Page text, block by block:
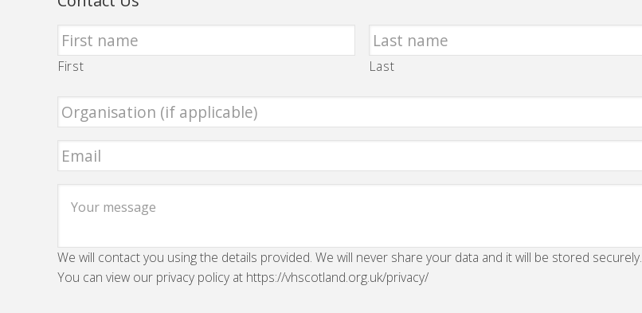
First Last
We will contact you using the details provided. We will never share your data and it will be stored securely.
You can view our privacy policy at https://vhscotland.org.uk/privacy/